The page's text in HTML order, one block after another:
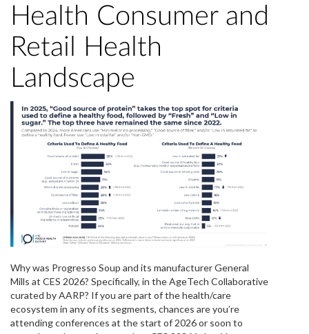
Health Consumer and
Retail Health
Landscape
Why was Progresso Soup and its manufacturer General
Mills at CES 2026? Specifically, in the AgeTech Collaborative
curated by AARP? If you are part of the health/care
ecosystem in any of its segments, chances are you’re
attending conferences at the start of 2026 or soon to